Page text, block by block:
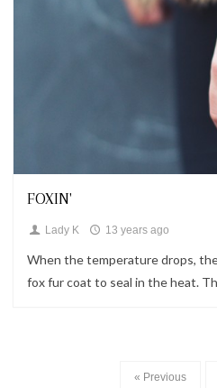
FOXIN'
Lady K 13 years ago
When the temperature drops,
fox fur coat to seal in the heat.
« Previous